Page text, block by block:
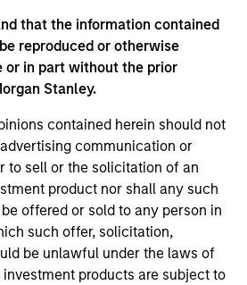
that the information contained
reproduced or otherwise
or in part without the prior
Stanley.
contained herein should not
communication or
to sell or the solicitation of an
product nor shall any such
offered or sold to any person in
such offer, solicitation,
be unlawful under the laws of
products are subject to
the typical investments under
and is subject to change.